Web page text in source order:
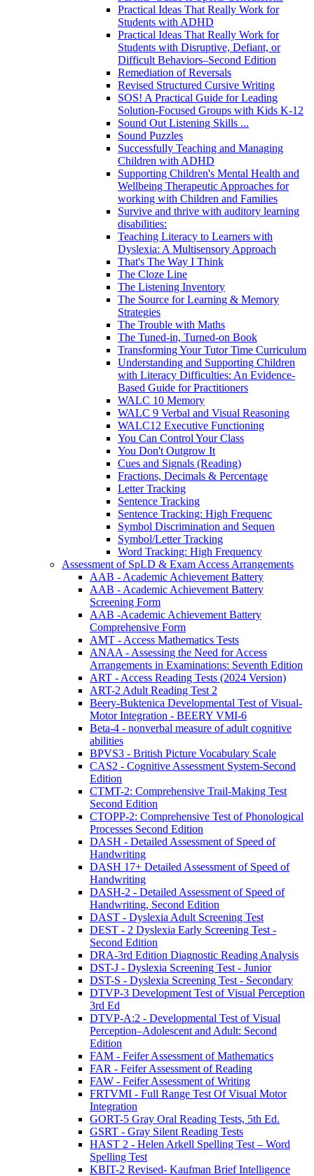
Practical Ideas That Really Work for
Students with ADHD
Practical Ideas That Really Work for
Students with Disruptive, Defiant, or
Difficult Behaviors–Second Edition
Remediation of Reversals
Revised Structured Cursive Writing
SOS! A Practical Guide for Leading
Solution-Focused Groups with Kids K-12
Sound Out Listening Skills ...
Sound Puzzles
Successfully Teaching and Managing
Children with ADHD
Supporting Children's Mental Health and
Wellbeing Therapeutic Approaches for
working with Children and Families
Survive and thrive with auditory learning
disabilities:
Teaching Literacy to Learners with
Dyslexia: A Multisensory Approach
That's The Way I Think
The Cloze Line
The Listening Inventory
The Source for Learning & Memory
Strategies
The Trouble with Maths
The Tuned-in, Turned-on Book
Transforming Your Tutor Time Curriculum
Understanding and Supporting Children
with Literacy Difficulties: An Evidence-
Based Guide for Practitioners
WALC 10 Memory
WALC 9 Verbal and Visual Reasoning
WALC12 Executive Functioning
You Can Control Your Class
You Don't Outgrow It
Cues and Signals (Reading)
Fractions, Decimals & Percentage
Letter Tracking
Sentence Tracking
Sentence Tracking: High Frequenc
Symbol Discrimination and Sequen
Symbol/Letter Tracking
Word Tracking: High Frequency
Assessment of SpLD & Exam Access Arrangements
AAB - Academic Achievement Battery
AAB - Academic Achievement Battery
Screening Form
AAB -Academic Achievement Battery
Comprehensive Form
AMT - Access Mathematics Tests
ANAA - Assessing the Need for Access
Arrangements in Examinations: Seventh Edition
ART - Access Reading Tests (2024 Version)
ART-2 Adult Reading Test 2
Beery-Buktenica Developmental Test of Visual-
Motor Integration - BEERY VMI-6
Beta-4 - nonverbal measure of adult cognitive
abilities
BPVS3 - British Picture Vocabulary Scale
CAS2 - Cognitive Assessment System-Second
Edition
CTMT-2: Comprehensive Trail-Making Test
Second Edition
CTOPP-2: Comprehensive Test of Phonological
Processes Second Edition
DASH - Detailed Assessment of Speed of
Handwriting
DASH 17+ Detailed Assessment of Speed of
Handwriting
DASH-2 - Detailed Assessment of Speed of
Handwriting, Second Edition
DAST - Dyslexia Adult Screening Test
DEST - 2 Dyslexia Early Screening Test -
Second Edition
DRA-3rd Edition Diagnostic Reading Analysis
DST-J - Dyslexia Screening Test - Junior
DST-S - Dyslexia Screening Test - Secondary
DTVP-3 Development Test of Visual Perception
3rd Ed
DTVP-A:2 - Developmental Test of Visual
Perception–Adolescent and Adult: Second
Edition
FAM - Feifer Assessment of Mathematics
FAR - Feifer Assessment of Reading
FAW - Feifer Assessment of Writing
FRTVMI - Full Range Test Of Visual Motor
Integration
GORT-5 Gray Oral Reading Tests, 5th Ed.
GSRT - Gray Silent Reading Tests
HAST 2 - Helen Arkell Spelling Test – Word
Spelling Test
KBIT-2 Revised- Kaufman Brief Intelligence